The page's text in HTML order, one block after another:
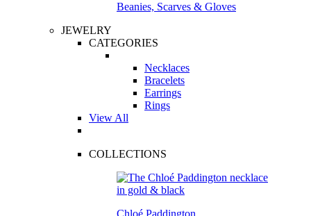
Beanies, Scarves & Gloves
JEWELRY
CATEGORIES
Necklaces
Bracelets
Earrings
Rings
View All
COLLECTIONS
Chloé Paddington